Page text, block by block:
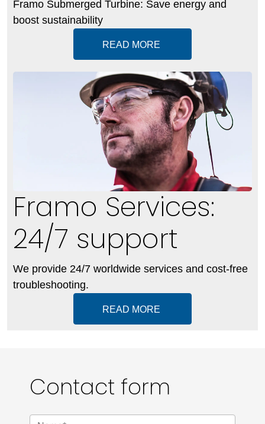
Framo Submerged Turbine: Save energy and
boost sustainability
READ MORE
Framo Services:
24/7 support
We provide 24/7 worldwide services and cost-free
troubleshooting.
READ MORE
Contact form